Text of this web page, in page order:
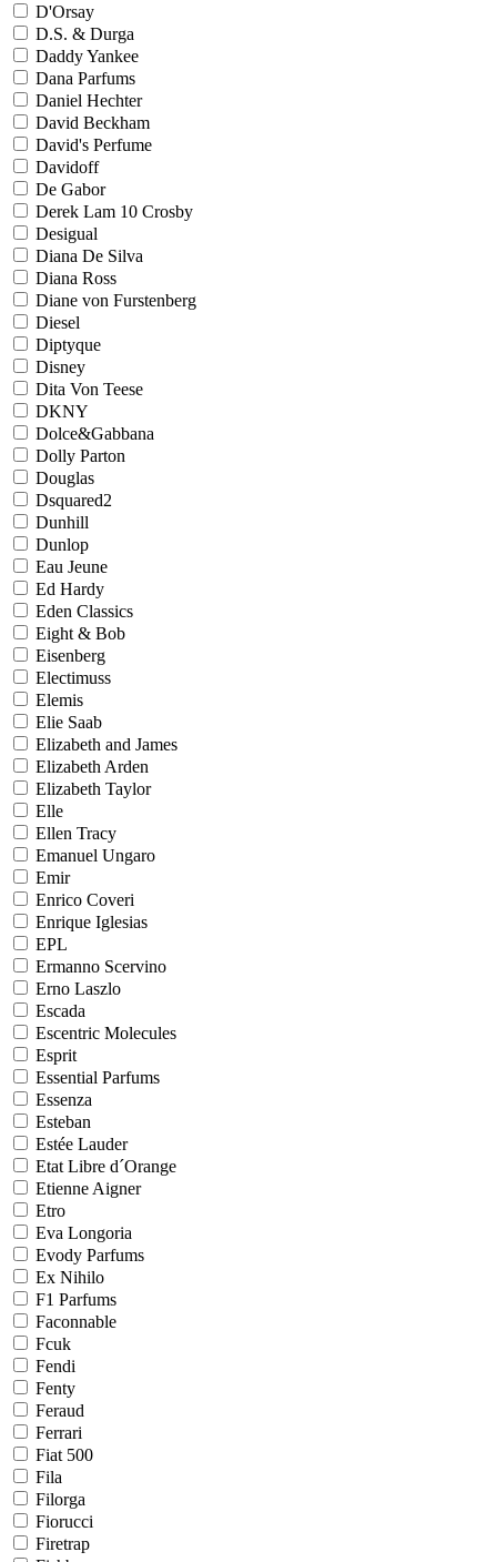
D'Orsay
D.S. & Durga
Daddy Yankee
Dana Parfums
Daniel Hechter
David Beckham
David's Perfume
Davidoff
De Gabor
Derek Lam 10 Crosby
Desigual
Diana De Silva
Diana Ross
Diane von Furstenberg
Diesel
Diptyque
Disney
Dita Von Teese
DKNY
Dolce&Gabbana
Dolly Parton
Douglas
Dsquared2
Dunhill
Dunlop
Eau Jeune
Ed Hardy
Eden Classics
Eight & Bob
Eisenberg
Electimuss
Elemis
Elie Saab
Elizabeth and James
Elizabeth Arden
Elizabeth Taylor
Elle
Ellen Tracy
Emanuel Ungaro
Emir
Enrico Coveri
Enrique Iglesias
EPL
Ermanno Scervino
Erno Laszlo
Escada
Escentric Molecules
Esprit
Essential Parfums
Essenza
Esteban
Estée Lauder
Etat Libre d´Orange
Etienne Aigner
Etro
Eva Longoria
Evody Parfums
Ex Nihilo
F1 Parfums
Faconnable
Fcuk
Fendi
Fenty
Feraud
Ferrari
Fiat 500
Fila
Filorga
Fiorucci
Firetrap